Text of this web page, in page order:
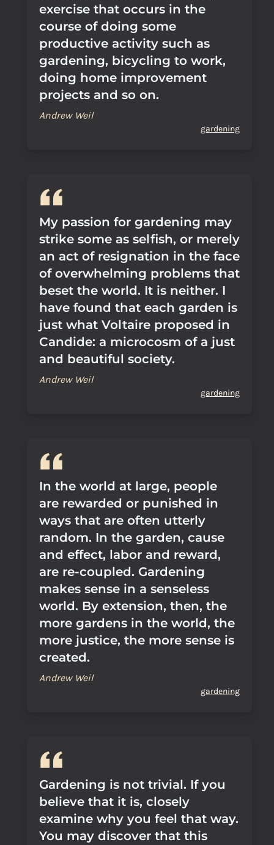
exercise that occurs in the
course of doing some
productive activity such as
gardening, bicycling to work,
doing home improvement
projects and so on.
Andrew Weil
gardening
My passion for gardening may
strike some as selfish, or merely
an act of resignation in the face
of overwhelming problems that
beset the world. It is neither. I
have found that each garden is
just what Voltaire proposed in
Candide: a microcosm of a just
and beautiful society.
Andrew Weil
gardening
In the world at large, people
are rewarded or punished in
ways that are often utterly
random. In the garden, cause
and effect, labor and reward,
are re-coupled. Gardening
makes sense in a senseless
world. By extension, then, the
more gardens in the world, the
more justice, the more sense is
created.
Andrew Weil
gardening
Gardening is not trivial. If you
believe that it is, closely
examine why you feel that way.
You may discover that this